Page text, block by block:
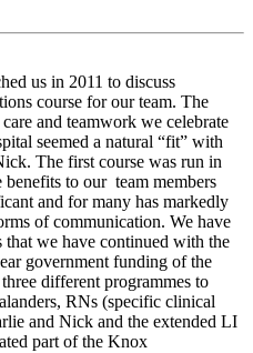
us in 2011 to discuss
course for our team. The
and teamwork we celebrate
seemed a natural “fit” with
The first course was run in
benefits to our team members
and for many has markedly
of communication. We have
that we have continued with the
government funding of the
different programmes to
RNs (specific clinical
and Nick and the extended LI
part of the Knox